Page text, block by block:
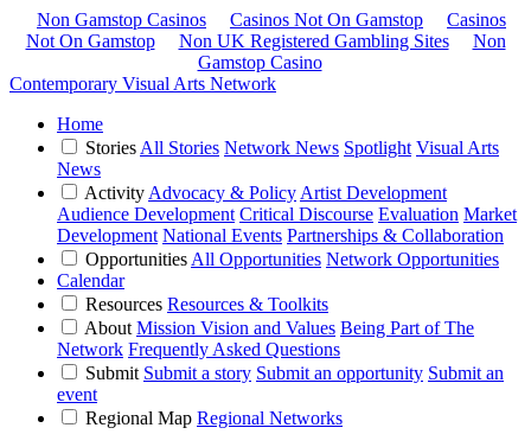
Non Gamstop Casinos Casinos Not On Gamstop
Casinos
Not On Gamstop
Non UK Registered Gambling Sites
Non
Gamstop Casino
Contemporary Visual Arts Network
Home
Stories All Stories Network News Spotlight Visual Arts
News
Activity Advocacy & Policy Artist Development
Audience Development Critical Discourse Evaluation Market
Development National Events Partnerships & Collaboration
Opportunities All Opportunities Network Opportunities
Calendar
Resources Resources & Toolkits
About Mission Vision and Values Being Part of The
Network Frequently Asked Questions
Submit Submit a story Submit an opportunity Submit an
event
Regional Map Regional Networks